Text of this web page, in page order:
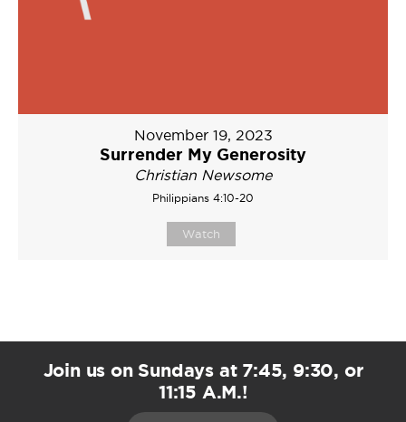
November 19, 2023
Surrender My Generosity
Christian Newsome
Philippians 4:10-20
Watch
Join us on Sundays at 7:45, 9:30, or
11:15 A.M.!